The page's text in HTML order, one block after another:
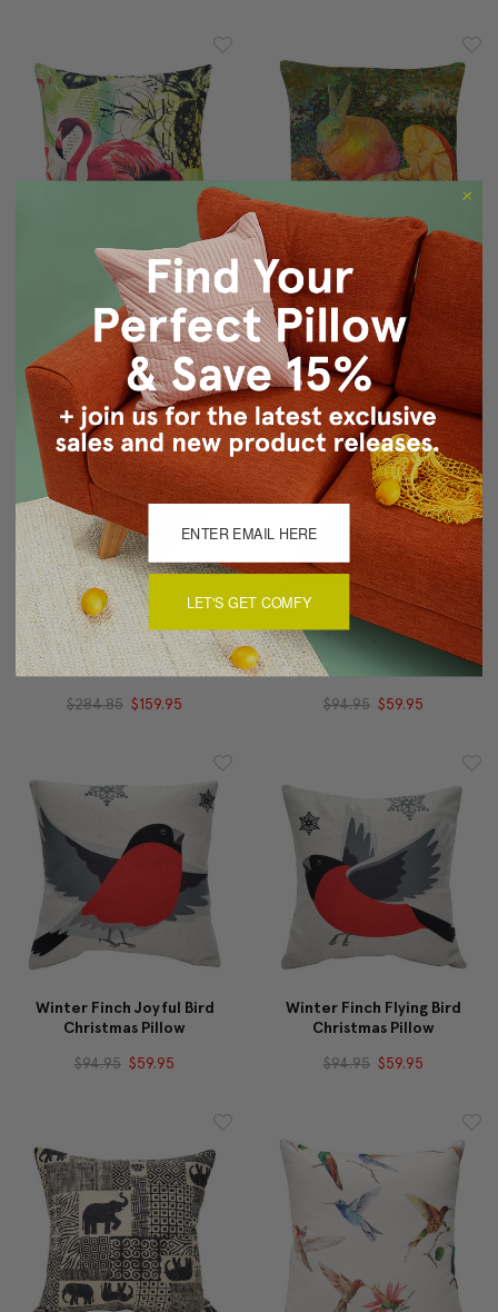
Tropical Oasis Throw
Pillow 20x20
$90.00 $59.95
Mosaic Rabbit With
Mushroom Throw Pillow
$69.95 $49.95
Winter Finch (Set Of 3)
Christmas Pillows 19x19
$284.85 $159.95
Winter Finch Peaceful
Birds Christmas Pillow
$94.95 $59.95
Winter Finch Joyful Bird
Christmas Pillow
$94.95 $59.95
Winter Finch Flying Bird
Christmas Pillow
$94.95 $59.95
LET'S GET COMFY